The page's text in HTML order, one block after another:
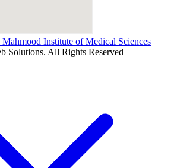
Institute of Medical Sciences |
Solutions. All Rights Reserved